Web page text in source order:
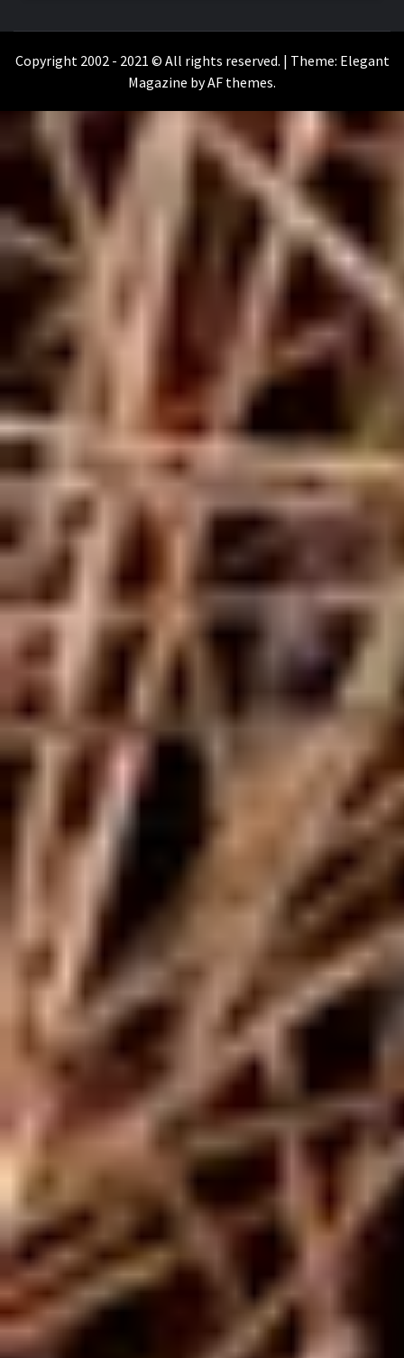
WILKOŁAAK
Copyright 2002 - 2021 © All rights reserved. | Theme: Elegant
Magazine byAF themes.